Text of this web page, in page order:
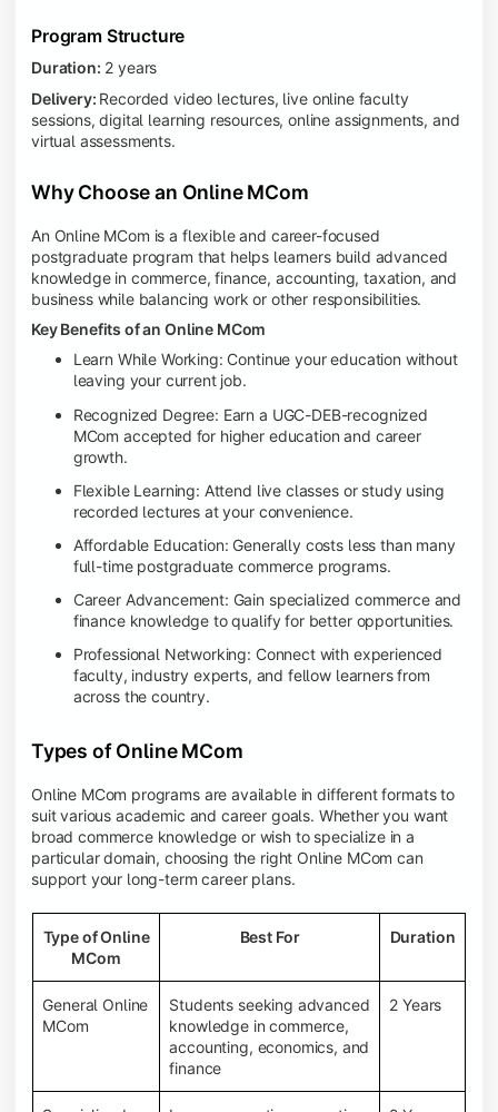
Program Structure
Duration: 2 years
Delivery: Recorded video lectures, live online faculty
sessions, digital learning resources, online assignments, and
virtual assessments.
Why Choose an Online MCom
An Online MCom is a flexible and career-focused
postgraduate program that helps learners build advanced
knowledge in commerce, finance, accounting, taxation, and
business while balancing work or other responsibilities.
Key Benefits of an Online MCom
Learn While Working: Continue your education without
leaving your current job.
Recognized Degree: Earn a UGC-DEB-recognized
MCom accepted for higher education and career
growth.
Flexible Learning: Attend live classes or study using
recorded lectures at your convenience.
Affordable Education: Generally costs less than many
full-time postgraduate commerce programs.
Career Advancement: Gain specialized commerce and
finance knowledge to qualify for better opportunities.
Professional Networking: Connect with experienced
faculty, industry experts, and fellow learners from
across the country.
Types of Online MCom
Online MCom programs are available in different formats to
suit various academic and career goals. Whether you want
broad commerce knowledge or wish to specialize in a
particular domain, choosing the right Online MCom can
support your long-term career plans.
Type of Online
MCom
Best For Duration
General Online
MCom
Students seeking advanced
knowledge in commerce,
accounting, economics, and
finance
2 Years